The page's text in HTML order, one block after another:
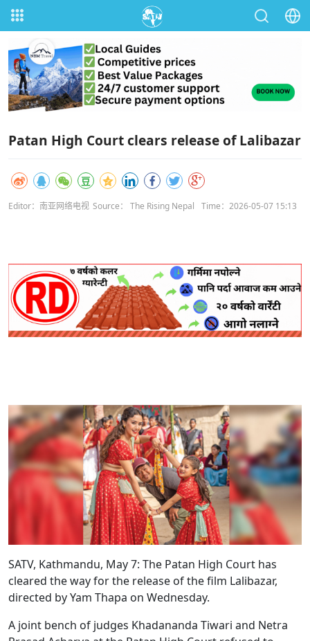
Patan High Court clears release of Lalibazar
Editor：南亚网络电视 Source： The Rising Nepal Time：2026-05-07 15:13
SATV, Kathmandu, May 7: The Patan High Court has
cleared the way for the release of the film Lalibazar,
directed by Yam Thapa on Wednesday.
A joint bench of judges Khadananda Tiwari and Netra